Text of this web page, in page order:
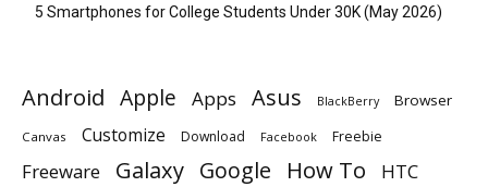
5 Smartphones for College Students Under 30K (May 2026)
Android Apple Apps Asus BlackBerry Browser
Canvas Customize Download Facebook Freebie
Freeware Galaxy Google How To HTC